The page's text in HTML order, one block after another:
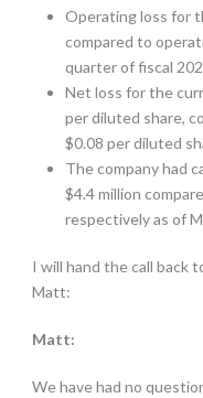
Operating loss for
compared to
quarter of fiscal
Net loss for the
per diluted share,
$0.08 per diluted
The company had
$4.4 million
respectively as of
I will hand the call back
Matt:
Matt:
We have had no